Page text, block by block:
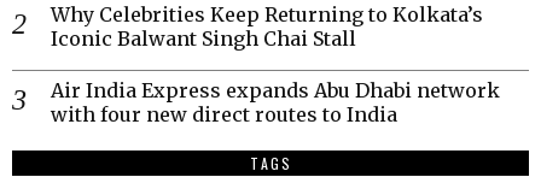
Why Celebrities Keep Returning to Kolkata’s
Iconic Balwant Singh Chai Stall
Air India Express expands Abu Dhabi network
with four new direct routes to India
TAGS